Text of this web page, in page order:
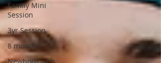
Family Mini
Session
3yr Session
8 months